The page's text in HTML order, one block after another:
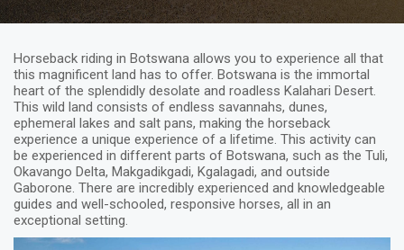
Horseback riding in Botswana allows you to experience all that
this magnificent land has to offer. Botswana is the immortal
heart of the splendidly desolate and roadless Kalahari Desert.
This wild land consists of endless savannahs, dunes,
ephemeral lakes and salt pans, making the horseback
experience a unique experience of a lifetime. This activity can
be experienced in different parts of Botswana, such as the Tuli,
Okavango Delta, Makgadikgadi, Kgalagadi, and outside
Gaborone. There are incredibly experienced and knowledgeable
guides and well-schooled, responsive horses, all in an
exceptional setting.